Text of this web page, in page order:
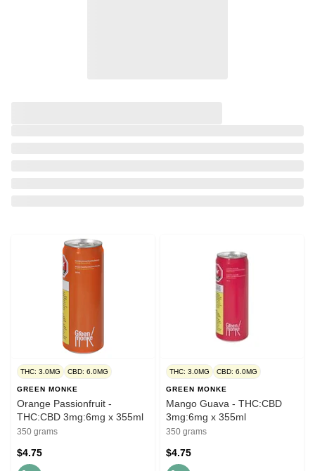
THC: 3.0MG CBD: 6.0MG
GREEN MONKE
Orange Passionfruit -
THC:CBD 3mg:6mg x 355ml
350 grams
$4.75
THC: 3.0MG CBD: 6.0MG
GREEN MONKE
Mango Guava - THC:CBD
3mg:6mg x 355ml
350 grams
$4.75